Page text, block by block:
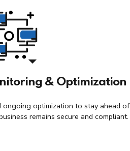
& Optimization
optimization to stay ahead of
remains secure and compliant.